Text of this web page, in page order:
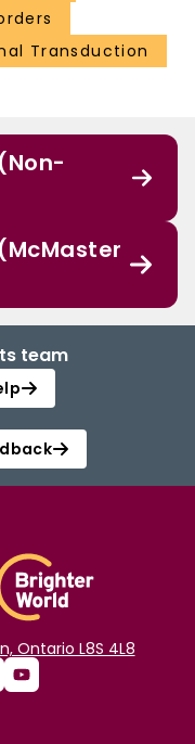
Transduction
team
Ontario L8S 4L8